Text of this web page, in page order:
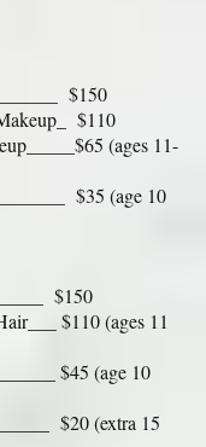
$150
$110
(ages 11-
$35 (age 10
$150
$110 (ages 11
$45 (age 10
$20 (extra 15